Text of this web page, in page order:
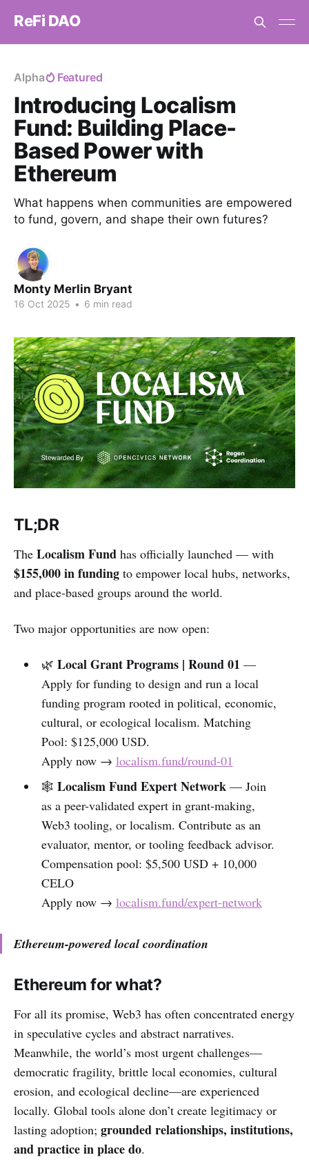
ReFi DAO
Alpha Featured
Introducing Localism
Fund: Building Place-
Based Power with
Ethereum
What happens when communities are empowered
to fund, govern, and shape their own futures?
Monty Merlin Bryant
16 Oct 2025 • 6 min read
TL;DR
The Localism Fund has officially launched — with
$155,000 in funding to empower local hubs, networks,
and place-based groups around the world.
Two major opportunities are now open:
🌿 Local Grant Programs | Round 01 —
Apply for funding to design and run a local
funding program rooted in political, economic,
cultural, or ecological localism. Matching
Pool: $125,000 USD.
Apply now → localism.fund/round-01
🕸️ Localism Fund Expert Network— Join
as a peer-validated expert in grant-making,
Web3 tooling, or localism. Contribute as an
evaluator, mentor, or tooling feedback advisor.
Compensation pool: $5,500 USD + 10,000
CELO
Apply now → localism.fund/expert-network
Ethereum-powered local coordination
Ethereum for what?
For all its promise, Web3 has often concentrated energy
in speculative cycles and abstract narratives.
Meanwhile, the world’s most urgent challenges—
democratic fragility, brittle local economies, cultural
erosion, and ecological decline—are experienced
locally. Global tools alone don’t create legitimacy or
lasting adoption; groundedrelationships, institutions,
and practice in place do.